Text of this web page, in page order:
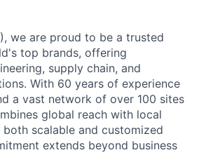
Rowan County
Sources
we are proud to be a trusted
top brands, offering
supply chain, and
With 60 years of experience
a vast network of over 100 sites
global reach with local
scalable and customized
extends beyond business